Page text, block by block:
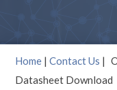
Home | Contact Us |
Datasheet Download